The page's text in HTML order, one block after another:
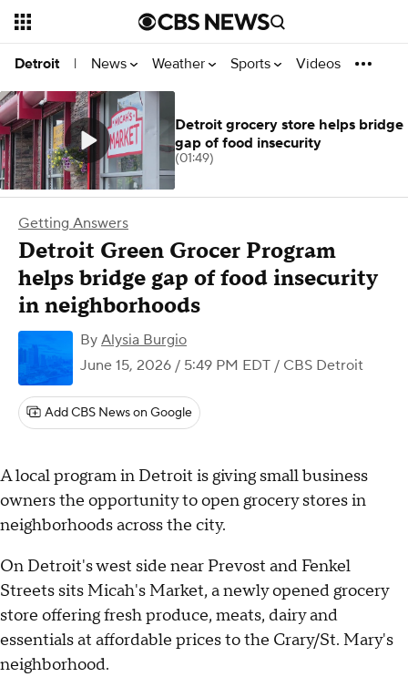
Detroit | News Weather Sports Videos
Getting Answers
Detroit Green Grocer Program
helps bridge gap of food insecurity
in neighborhoods
By Alysia Burgio
June 15, 2026 / 5:49 PM EDT / CBS Detroit
Add CBS News on Google
A local program in Detroit is giving small business
owners the opportunity to open grocery stores in
neighborhoods across the city.
On Detroit's west side near Prevost and Fenkel
Streets sits Micah's Market, a newly opened grocery
store offering fresh produce, meats, dairy and
essentials at affordable prices to the Crary/St. Mary's
neighborhood.
Detroit grocery store helps bridge
gap of food insecurity
(01:49)